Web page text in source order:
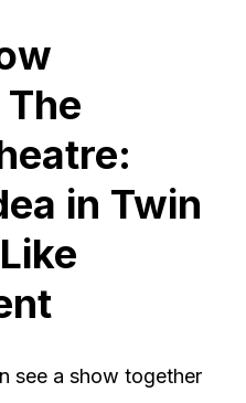
in Twin
see a show together